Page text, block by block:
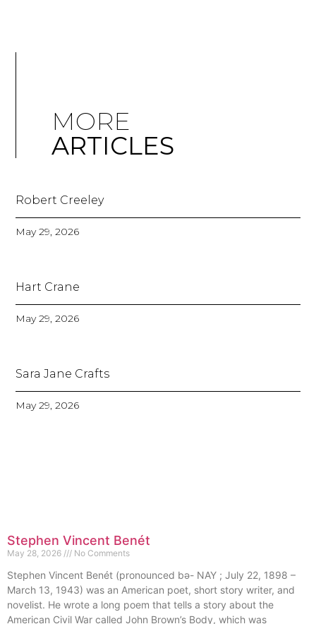
MORE
ARTICLES
Robert Creeley
May 29, 2026
Hart Crane
May 29, 2026
Sara Jane Crafts
May 29, 2026
Stephen Vincent Benét
May 28, 2026 No Comments
Stephen Vincent Benét (pronounced bə- NAY ; July 22, 1898 –
March 13, 1943) was an American poet, short story writer, and
novelist. He wrote a long poem that tells a story about the
American Civil War called John Brown’s Body, which was